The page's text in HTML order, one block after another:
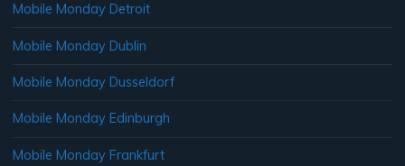
Mobile Monday Detroit
Mobile Monday Dublin
Mobile Monday Dusseldorf
Mobile Monday Edinburgh
Mobile Monday Frankfurt